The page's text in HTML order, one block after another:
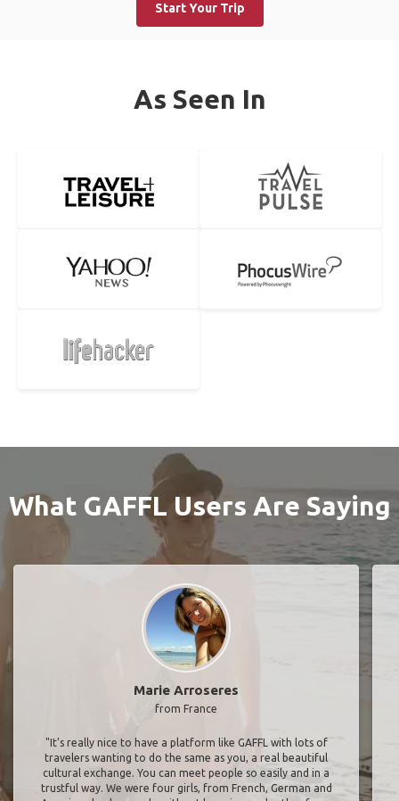
Start Your Trip
As Seen In
What GAFFL Users Are Saying
Marie Arroseres
from France
"It’s really nice to have a platform like GAFFL with lots of
travelers wanting to do the same as you, a real beautiful
cultural exchange. You can meet people so easily and in a
trustful way. We were four girls, from French, German and